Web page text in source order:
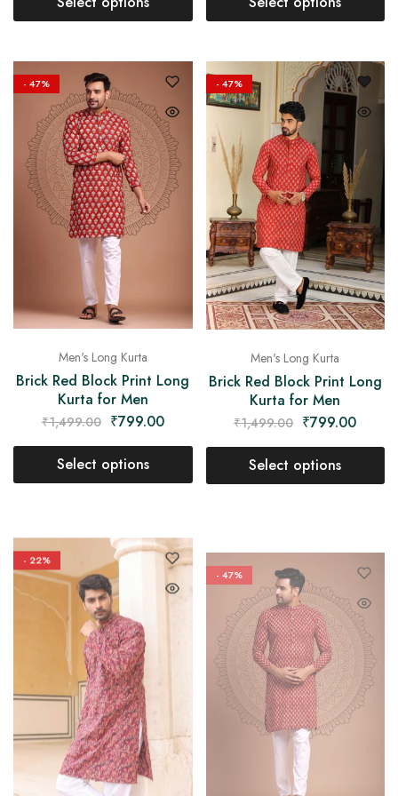
- 47%
Men's Long Kurta
Brick Red Block Print Long
Kurta for Men
₹1,499.00 ₹799.00
Select options
- 47%
Men's Long Kurta
Brick Red Block Print Long
Kurta for Men
₹1,499.00 ₹799.00
Select options